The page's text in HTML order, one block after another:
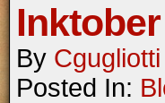
By Cgugliotti
Posted In: